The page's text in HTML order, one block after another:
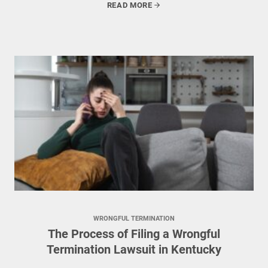
READ MORE
WRONGFUL TERMINATION
The Process of Filing a Wrongful
Termination Lawsuit in Kentucky